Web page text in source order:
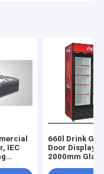
IEC
660l Drink
Door Display
2000mm